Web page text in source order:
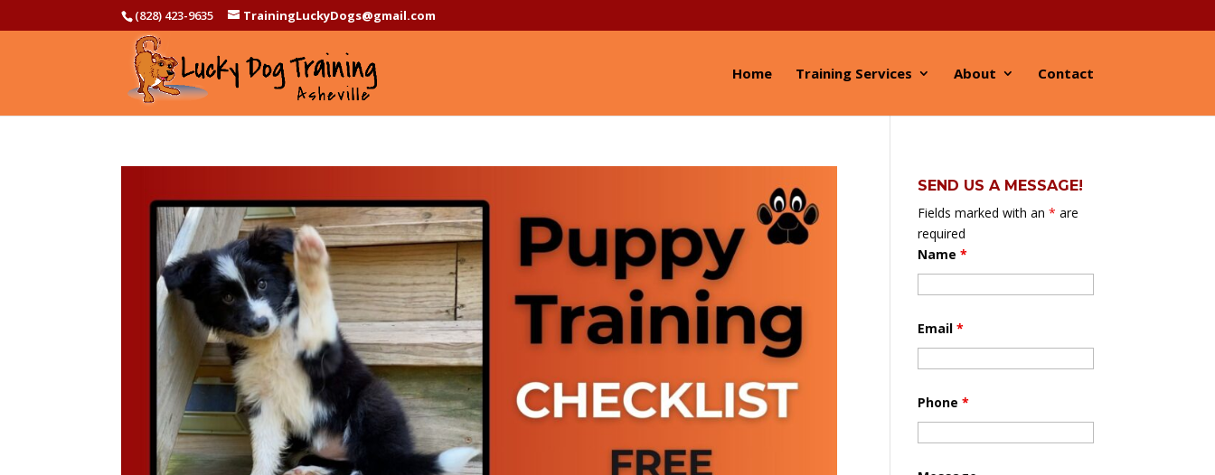
(828) 423-9635 TrainingLuckyDogs@gmail.com
Home Training Services About Contact
SEND US A MESSAGE!
Fields marked with an* are
required
Name*
Email*
Phone*